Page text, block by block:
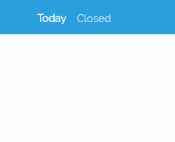
Today Closed